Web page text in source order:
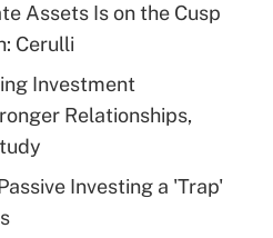
health plan for
for leave
Assets Is on the Cusp
Cerulli
Investment
Relationships,
Investing a 'Trap'